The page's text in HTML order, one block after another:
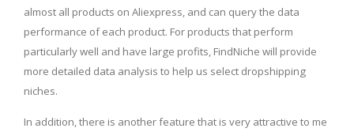
almost all products on Aliexpress, and can query the data
performance of each product. For products that perform
particularly well and have large profits, FindNiche will provide
more detailed data analysis to help us select dropshipping
niches.
In addition, there is another feature that is very attractive to me